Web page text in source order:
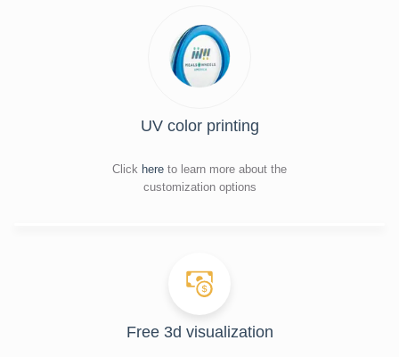
UV color printing
Click here to learn more about the
customization options
Free 3d visualization